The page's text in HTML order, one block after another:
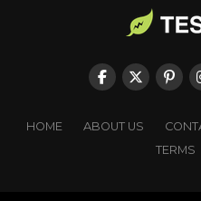
HOME ABOUT US
TERMS